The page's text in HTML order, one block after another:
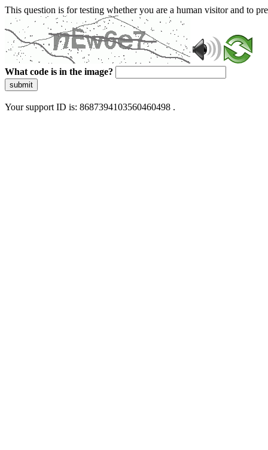
This question is for testing whether you are a human visitor and to
What code is in the image?
submit
Your support ID is: 8687394103560460498 .